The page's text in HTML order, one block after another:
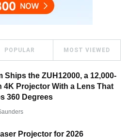
POPULAR MOST VIEWED
Ships the ZUH12000, a 12,000-
4K Projector With a Lens That
360 Degrees
Projector for 2026